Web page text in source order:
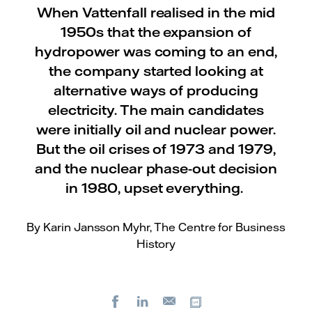
When Vattenfall realised in the mid
1950s that the expansion of
hydropower was coming to an end,
the company started looking at
alternative ways of producing
electricity. The main candidates
were initially oil and nuclear power.
But the oil crises of 1973 and 1979,
and the nuclear phase-out decision
in 1980, upset everything.
By Karin Jansson Myhr, The Centre for Business
History
FacebookLinkedIn
E-